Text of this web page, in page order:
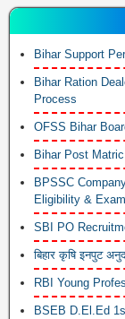
Bihar Support
Bihar Ration
Process
OFSS Bihar
Bihar Post
BPSSC
Eligibility &
SBI PO
बिहार कृषि इनपुट
RBI Young
BSEB D.El.Ed